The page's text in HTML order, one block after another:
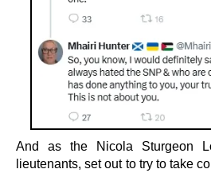
And as the Nicola Sturgeon
lieutenants, set out to try to take